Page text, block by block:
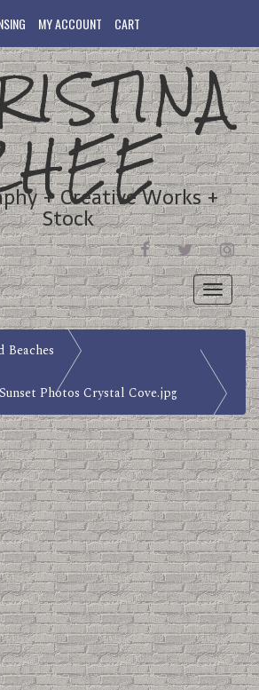
MY ACCOUNT CART
+ Creative Works +
Stock
FACEBOOKTWITTER
Toggle
Beaches
Photos Crystal Cove.jpg